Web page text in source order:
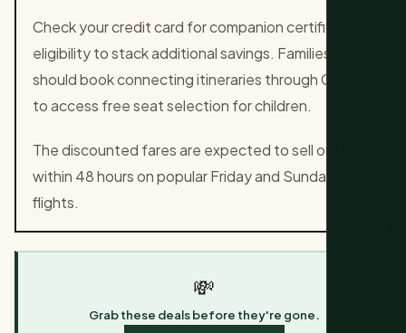
Check your credit card for companion certificate
eligibility to stack additional savings. Families
should book connecting itineraries through Calgary
to access free seat selection for children.
The discounted fares are expected to sell out
within 48 hours on popular Friday and Sunday
flights.
💸
Grab these deals before they're gone.